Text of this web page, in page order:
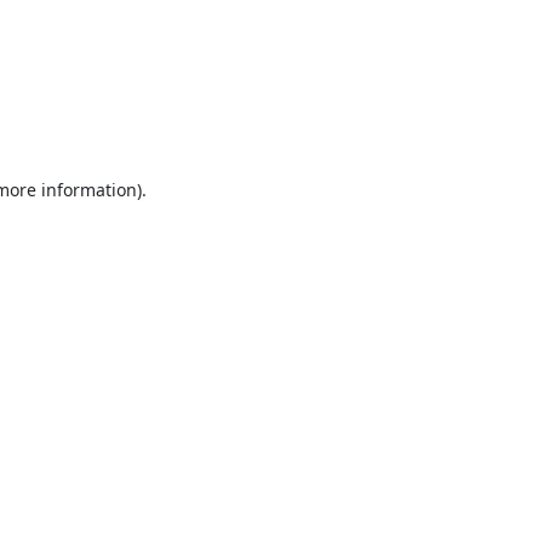
information).